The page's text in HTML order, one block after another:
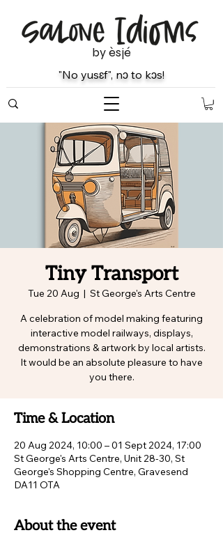
"No yusɛf", nɔ to kɔs!
by èsjé
Tiny Transport
Tue 20 Aug
  |
St George's Arts Centre
A celebration of model making featuring
interactive model railways, displays,
demonstrations & artwork by local artists.
It would be an absolute pleasure to have
you there.
Time & Location
20 Aug 2024, 10:00 – 01 Sept 2024, 17:00
St George's Arts Centre, Unit 28-30, St
George's Shopping Centre, Gravesend
DA11 OTA
About the event